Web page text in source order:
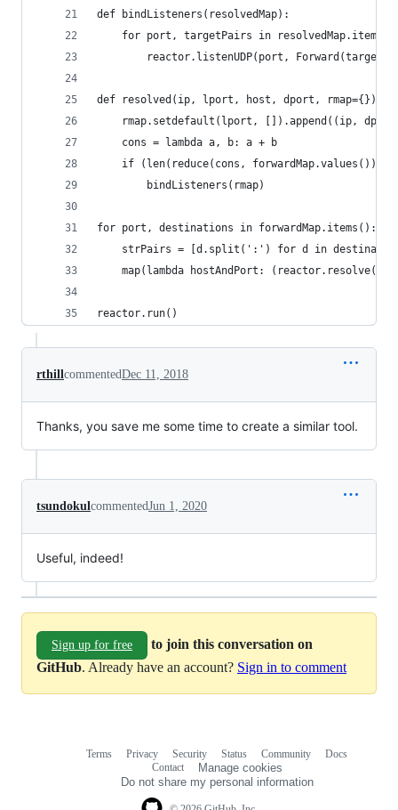
def bindListeners(resolvedMap):
for port, targetPairs in
reactor.listenUDP(port,
def resolved(ip, lport, host, dport, rmap={}):
rmap.setdefault(lport, []).append((ip,
    cons = lambda a, b: a + b
if (len(reduce(cons, forwardMap.values()))
        bindListeners(rmap)
for port, destinations in forwardMap.items():
strPairs = [d.split(':') for d in
map(lambda hostAndPort:
reactor.run()
rthillcommentedDec 11, 2018
Thanks, you save me some time to create a similar tool.
tsundokulcommentedJun 1, 2020
Useful, indeed!
Sign up for free
to join this conversation on
GitHub. Already have an account? Sign in to comment
Terms Privacy Security Status Community
Docs
Contact
Manage cookies
Do not share my personal information